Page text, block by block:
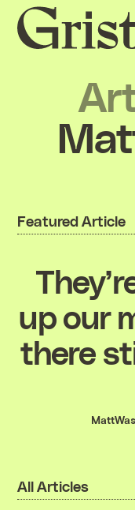
Grist
home
Featured Article
up our
there
All Articles